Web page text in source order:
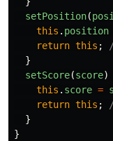
setPosition(
this . position
return this ;
}
setScore(score)
this . score =
return this ;
}
}